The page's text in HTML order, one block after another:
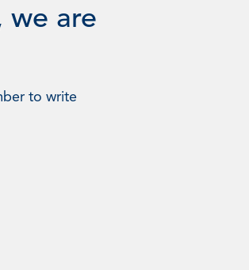
we are
to write